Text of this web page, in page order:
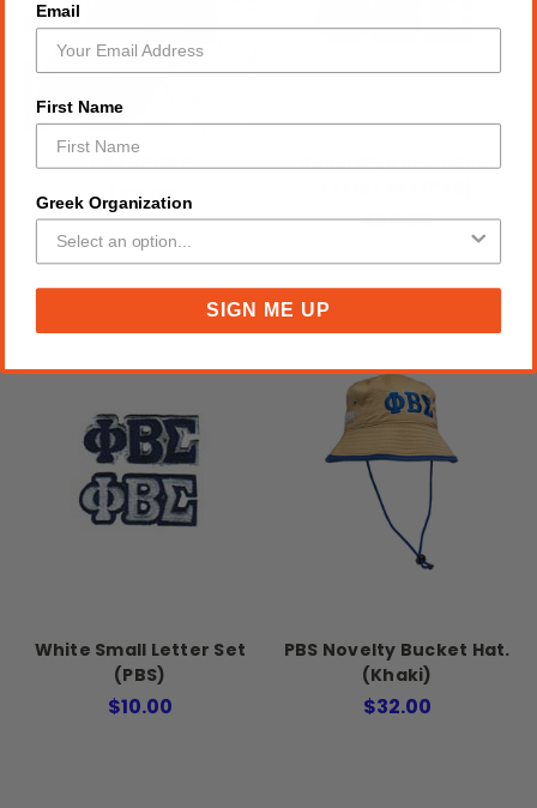
PBS SOCKS
$20.00
Royal Blue Individual
$24.00
White Small Letter Set
(PBS)
$10.00
PBS Novelty Bucket Hat.
(Khaki)
$32.00
Email
First Name
Greek Organization
SIGN ME UP